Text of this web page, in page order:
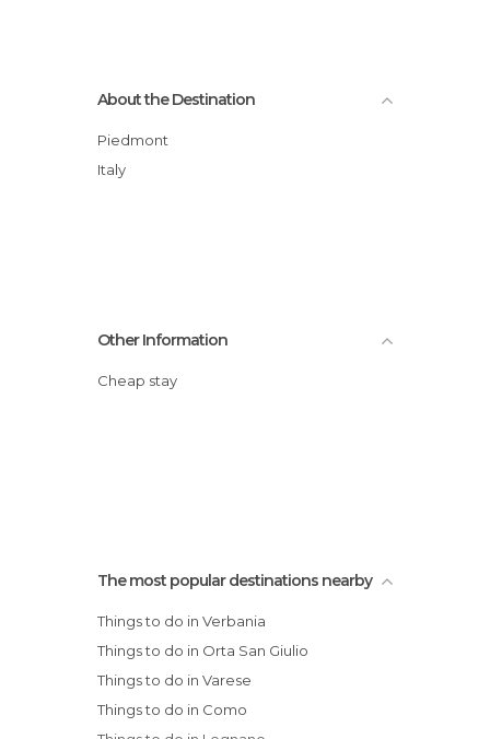
About the Destination
Piedmont
Italy
Other Information
Cheap stay
The most popular destinations nearby
Things to do in Verbania
Things to do in Orta San Giulio
Things to do in Varese
Things to do in Como